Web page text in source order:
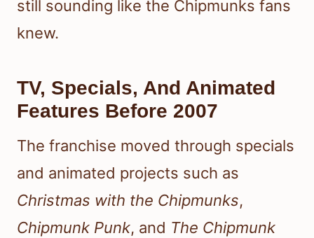
still sounding like the Chipmunks fans
knew.
TV, Specials, And Animated
Features Before 2007
The franchise moved through specials
and animated projects such as
Christmas with the Chipmunks,
Chipmunk Punk, and The Chipmunk